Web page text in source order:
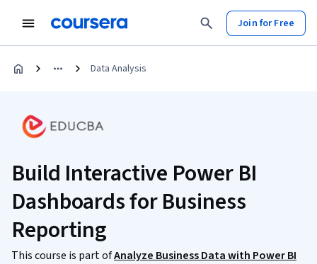
Join for Free
Data Analysis
Build Interactive Power BI
Dashboards for Business
Reporting
This course is part ofAnalyze Business Data with Power BI